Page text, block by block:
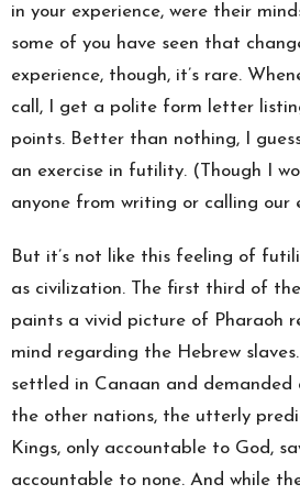
in your experience, were their
some of you have seen that
experience, though, it’s rare.
call, I get a polite form letter
points. Better than nothing, I
an exercise in futility. (Though I
anyone from writing or calling our
But it’s not like this feeling of
as civilization. The first third of
paints a vivid picture of Pharaoh
mind regarding the Hebrew
settled in Canaan and demanded
the other nations, the utterly
Kings, only accountable to God,
accountable to none. And while